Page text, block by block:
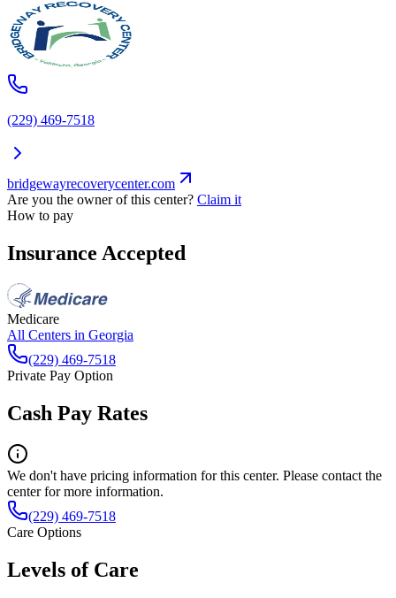
(229) 469-7518
bridgewayrecoverycenter.com
Are you the owner of this center? Claim it
How to pay
Insurance Accepted
Medicare
All Centers in Georgia
(229) 469-7518
Private Pay Option
Cash Pay Rates
We don't have pricing information for this center. Please contact the
center for more information.
(229) 469-7518
Care Options
Levels of Care